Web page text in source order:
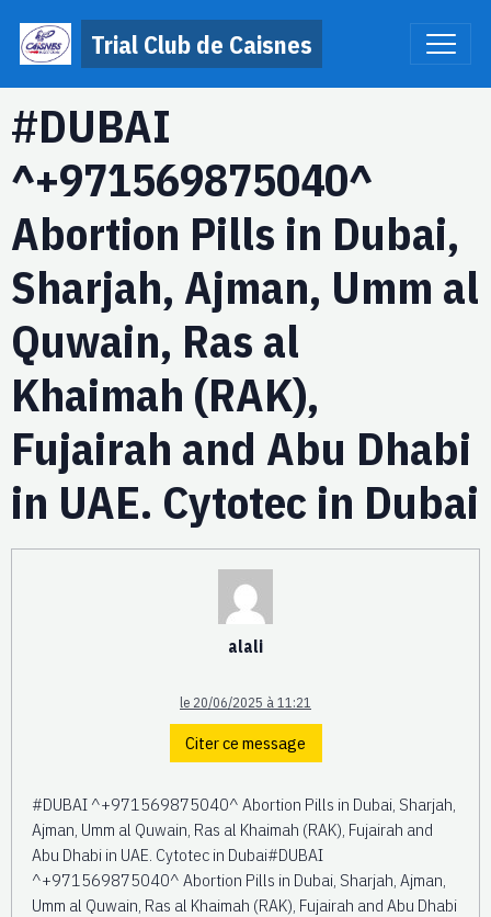
Trial Club de Caisnes
#DUBAI
^+971569875040^
Abortion Pills in Dubai,
Sharjah, Ajman, Umm al
Quwain, Ras al
Khaimah (RAK),
Fujairah and Abu Dhabi
in UAE. Cytotec in Dubai
alali
le 20/06/2025 à 11:21
Citer ce message
#DUBAI ^+971569875040^ Abortion Pills in Dubai, Sharjah,
Ajman, Umm al Quwain, Ras al Khaimah (RAK), Fujairah and
Abu Dhabi in UAE. Cytotec in Dubai#DUBAI
^+971569875040^ Abortion Pills in Dubai, Sharjah, Ajman,
Umm al Quwain, Ras al Khaimah (RAK), Fujairah and Abu Dhabi